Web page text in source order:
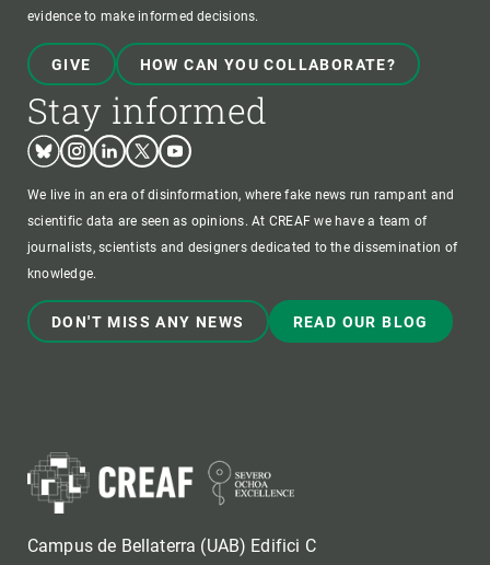
evidence to make informed decisions.
GIVE HOW CAN YOU COLLABORATE?
Stay informed
BlueskyInstagram
LinkedinTwitterYoutube
We live in an era of disinformation, where fake news run rampant and
scientific data are seen as opinions. At CREAF we have a team of
journalists, scientists and designers dedicated to the dissemination of
knowledge.
DON'T MISS ANY NEWS READ OUR BLOG
Campus de Bellaterra (UAB) Edifici C